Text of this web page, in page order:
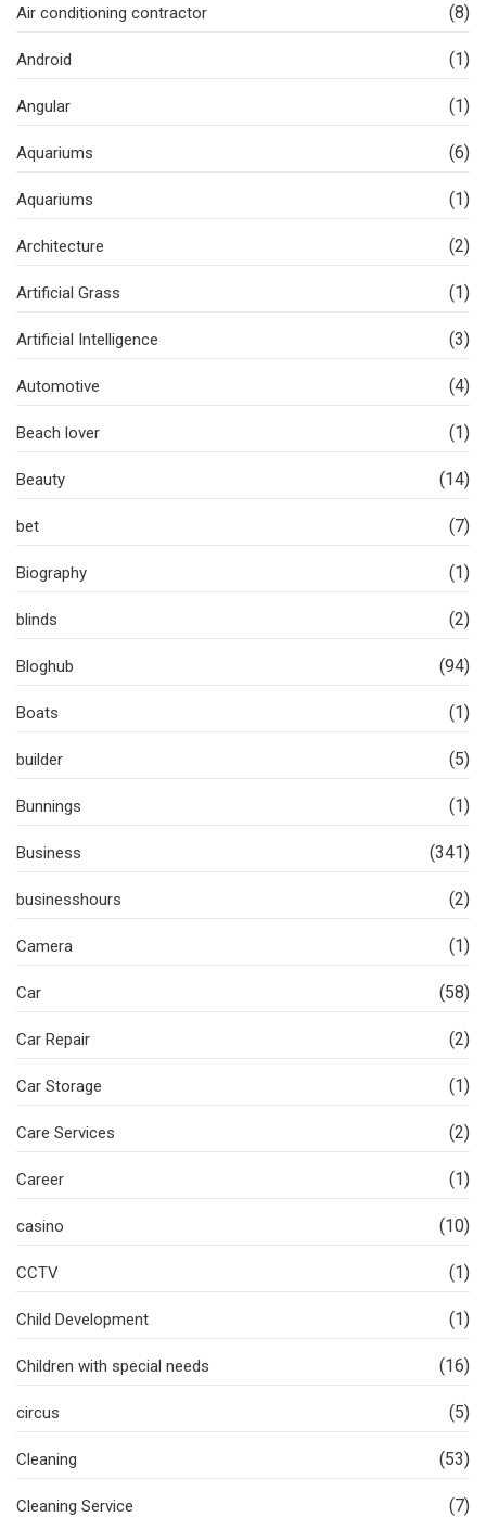
Air conditioning contractor (8)
Android (1)
Angular (1)
Aquariums (6)
Aquariums (1)
Architecture (2)
Artificial Grass (1)
Artificial Intelligence (3)
Automotive (4)
Beach lover (1)
Beauty (14)
bet (7)
Biography (1)
blinds (2)
Bloghub (94)
Boats (1)
builder (5)
Bunnings (1)
Business (341)
businesshours (2)
Camera (1)
Car (58)
Car Repair (2)
Car Storage (1)
Care Services (2)
Career (1)
casino (10)
CCTV (1)
Child Development (1)
Children with special needs (16)
circus (5)
Cleaning (53)
Cleaning Service (7)